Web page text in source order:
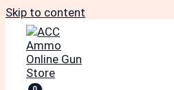
Skip to content